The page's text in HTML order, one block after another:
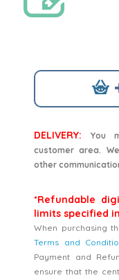
DELIVERY:
You
customer area.
other
*Refundable
limits specified
When purchasing
Terms and
Payment and
ensure that the